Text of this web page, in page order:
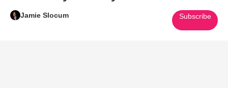
Jamie Slocum Subscribe